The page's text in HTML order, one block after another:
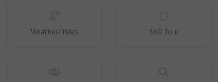
Weather/Tides 360 Tour